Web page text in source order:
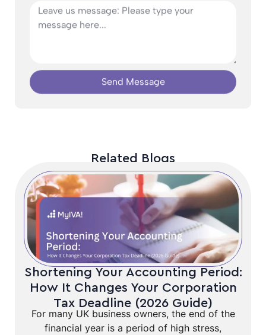
Send Message
Related Blogs
Shortening Your Accounting Period:
How It Changes Your Corporation
Tax Deadline (2026 Guide)
For many UK business owners, the end of the
financial year is a period of high stress,